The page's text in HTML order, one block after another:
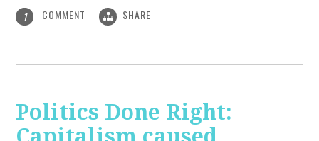
1 COMMENT SHARE
Politics Done Right: